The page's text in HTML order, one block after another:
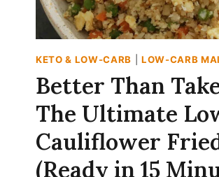
KETO & LOW-CARB LOW-CARB
Better Than
The Ultimate
Cauliflower
(Ready in 15